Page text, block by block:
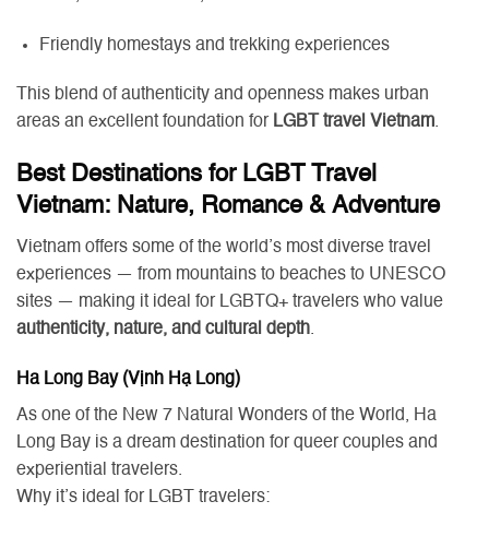
Friendly homestays and trekking experiences
This blend of authenticity and openness makes urban
areas an excellent foundation for LGBT travel Vietnam.
Best Destinations for LGBT Travel
Vietnam: Nature, Romance & Adventure
Vietnam offers some of the world’s most diverse travel
experiences — from mountains to beaches to UNESCO
sites — making it ideal for LGBTQ+ travelers who value
authenticity, nature, and cultural depth.
Ha Long Bay (Vịnh Hạ Long)
As one of the New 7 Natural Wonders of the World, Ha
Long Bay is a dream destination for queer couples and
experiential travelers.
Why it’s ideal for LGBT travelers: